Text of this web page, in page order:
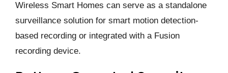
Wireless Smart Homes can serve as a standalone
surveillance solution for smart motion detection-
based recording or integrated with a Fusion
recording device.